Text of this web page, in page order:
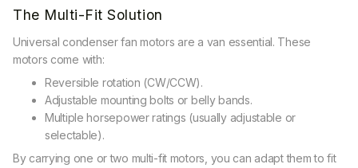
The Multi-Fit Solution
Universal condenser fan motors are a van essential. These
motors come with:
Reversible rotation (CW/CCW).
Adjustable mounting bolts or belly bands.
Multiple horsepower ratings (usually adjustable or
selectable).
By carrying one or two multi-fit motors, you can adapt them to fit